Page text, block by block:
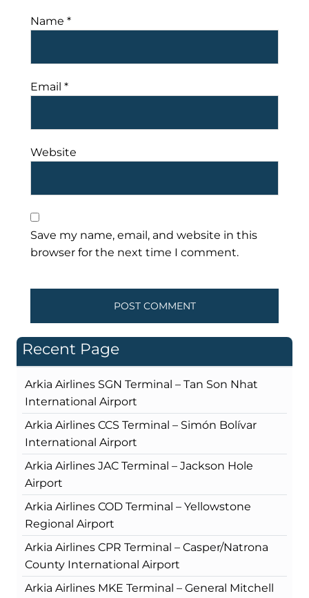
Name *
Email *
Website
Save my name, email, and website in this
browser for the next time I comment.
Recent Page
Arkia Airlines SGN Terminal – Tan Son Nhat
International Airport
Arkia Airlines CCS Terminal – Simón Bolívar
International Airport
Arkia Airlines JAC Terminal – Jackson Hole
Airport
Arkia Airlines COD Terminal – Yellowstone
Regional Airport
Arkia Airlines CPR Terminal – Casper/Natrona
County International Airport
Arkia Airlines MKE Terminal – General Mitchell